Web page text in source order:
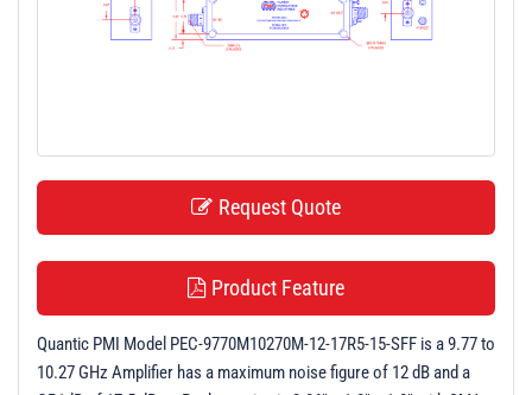
Request Quote
Product Feature
Quantic PMI Model PEC-9770M10270M-12-17R5-15-SFF is a 9.77 to
10.27 GHz Amplifier has a maximum noise figure of 12 dB and a